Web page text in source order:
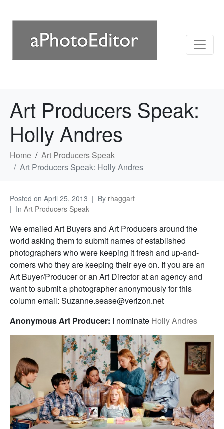
Art Producers Speak:
Holly Andres
Home
Art Producers Speak
Art Producers Speak: Holly Andres
Posted on April 25, 2013 By rhaggart
In Art Producers Speak
We emailed Art Buyers and Art Producers around the
world asking them to submit names of established
photographers who were keeping it fresh and up-and-
comers who they are keeping their eye on. If you are an
Art Buyer/Producer or an Art Director at an agency and
want to submit a photographer anonymously for this
column email: Suzanne.sease@verizon.net
Anonymous Art Producer: I nominate Holly Andres